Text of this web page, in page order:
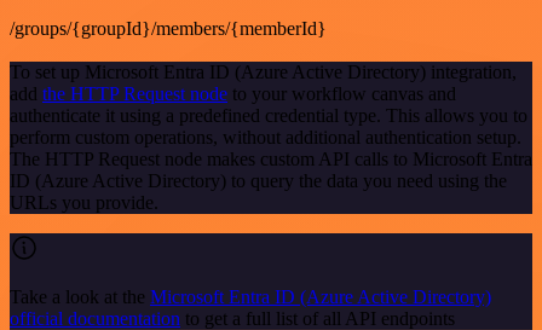
/groups/{groupId}/members/{memberId}
To set up Microsoft Entra ID (Azure Active Directory) integration,
add the HTTP Request node to your workflow canvas and
authenticate it using a predefined credential type. This allows you to
perform custom operations, without additional authentication setup.
The HTTP Request node makes custom API calls to Microsoft Entra
ID (Azure Active Directory) to query the data you need using the
URLs you provide.
Take a look at the Microsoft Entra ID (Azure Active Directory)
official documentation to get a full list of all API endpoints